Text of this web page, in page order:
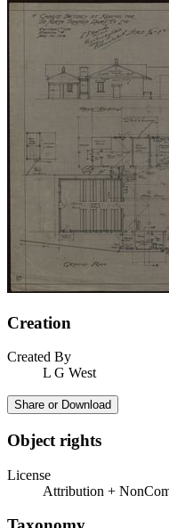
Creation
Created By
L G West
Share or Download
Object rights
License
Attribution +